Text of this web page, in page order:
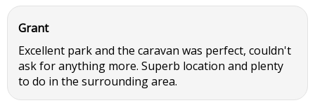
Grant
Excellent park and the caravan was perfect, couldn't
ask for anything more. Superb location and plenty
to do in the surrounding area.